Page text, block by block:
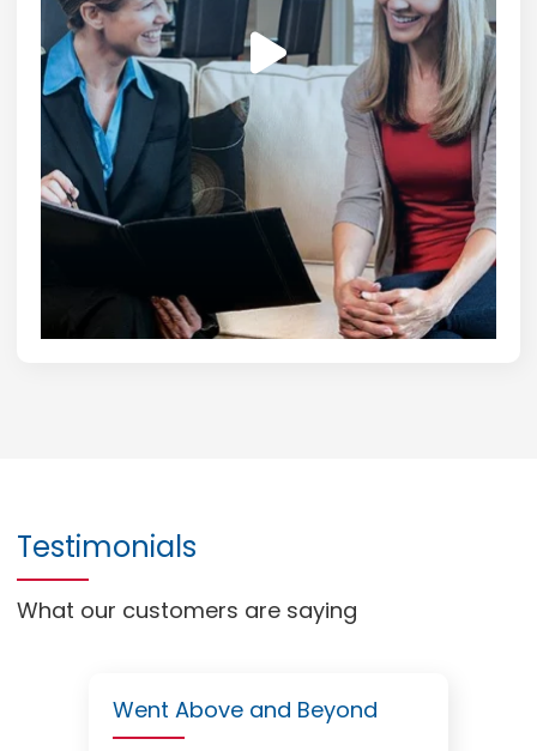
Testimonials
What our customers are saying
Went Above and Beyond